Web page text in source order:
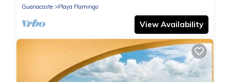
Guanacaste
Playa Flamingo
View Availability